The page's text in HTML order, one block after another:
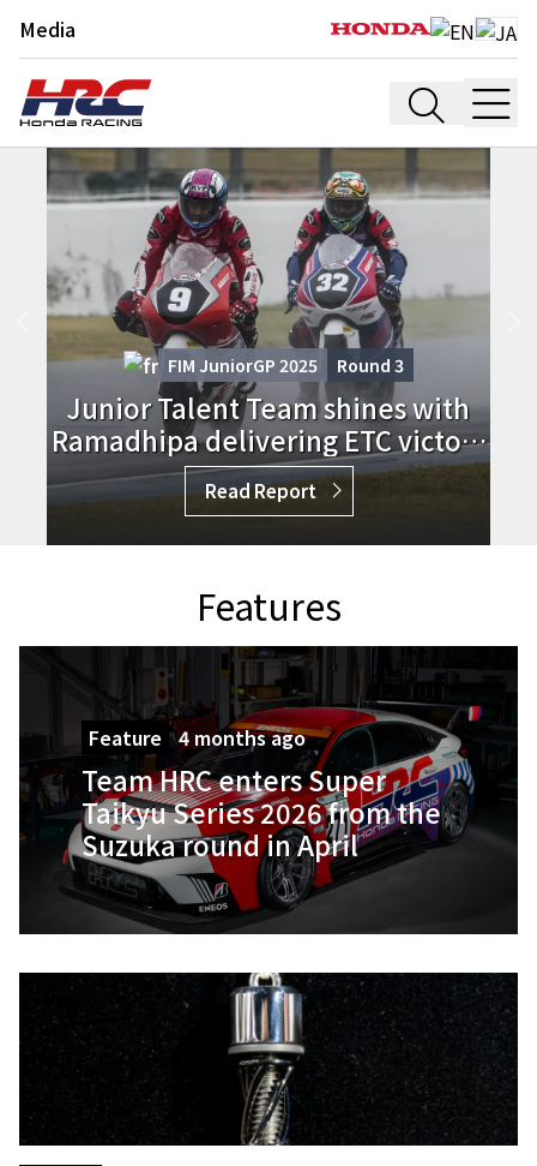
Media
FIM JuniorGP 2025 Round 3
Junior Talent Team shines with
Ramadhipa delivering ETC victory
in France
Read Report
Features
Feature 4 months ago
Team HRC enters Super
Taikyu Series 2026 from the
Suzuka round in April